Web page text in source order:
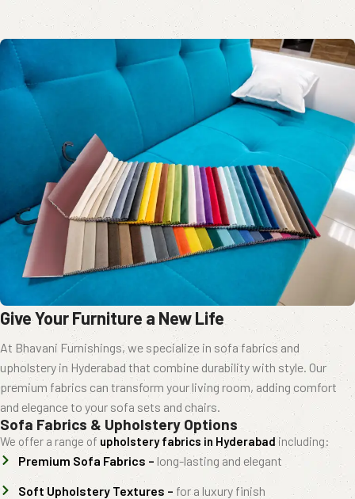
Give Your Furniture a New Life
At Bhavani Furnishings, we specialize in sofa fabrics and
upholstery in Hyderabad that combine durability with style. Our
premium fabrics can transform your living room, adding comfort
and elegance to your sofa sets and chairs.
Sofa Fabrics & Upholstery Options
We offer a range of upholstery fabrics in Hyderabadincluding:
Premium Sofa Fabrics – long-lasting and elegant
Soft Upholstery Textures – for a luxury finish